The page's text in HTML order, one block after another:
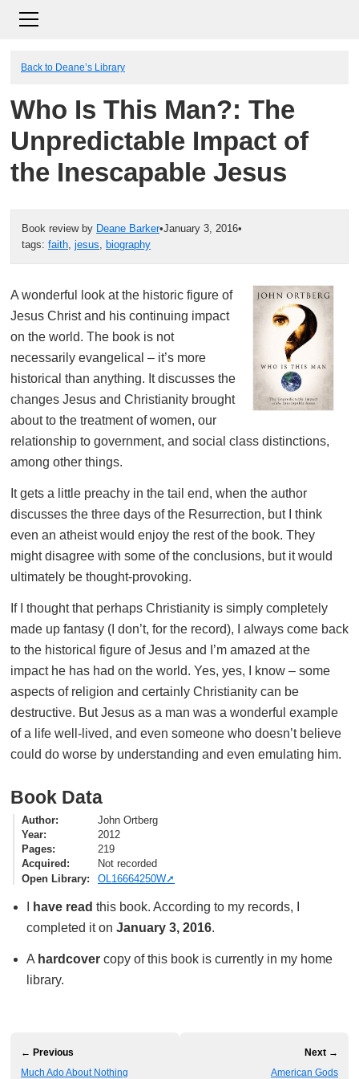
Back to Deane’s Library
Who Is This Man?: The
Unpredictable Impact of
the Inescapable Jesus
Book review by Deane Barker•January 3, 2016•
tags: faith, jesus, biography
A wonderful look at the historic figure of
Jesus Christ and his continuing impact
on the world. The book is not
necessarily evangelical – it’s more
historical than anything. It discusses the
changes Jesus and Christianity brought
about to the treatment of women, our
relationship to government, and social class distinctions,
among other things.
It gets a little preachy in the tail end, when the author
discusses the three days of the Resurrection, but I think
even an atheist would enjoy the rest of the book. They
might disagree with some of the conclusions, but it would
ultimately be thought-provoking.
If I thought that perhaps Christianity is simply completely
made up fantasy (I don’t, for the record), I always come back
to the historical figure of Jesus and I’m amazed at the
impact he has had on the world. Yes, yes, I know – some
aspects of religion and certainly Christianity can be
destructive. But Jesus as a man was a wonderful example
of a life well-lived, and even someone who doesn’t believe
could do worse by understanding and even emulating him.
Book Data
Author
John Ortberg
Year
2012
Pages
219
Acquired
Not recorded
Open Library
OL16664250W
have read this book. According to my records, I
completed it on January 3, 2016.
A hardcovercopy of this book is currently in my home
library.
← Previous
Much Ado About Nothing
Next →
American Gods